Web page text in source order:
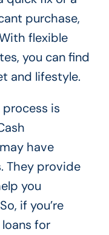
purchase,
flexible
you can find
and lifestyle.
is
have
They provide
you
if you’re
for